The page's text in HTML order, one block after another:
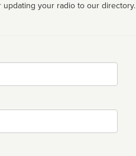
your radio to our directory.